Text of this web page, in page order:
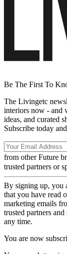
Be The First To
The Livingetc
interiors now - and
ideas, and curated
Subscribe today
from other Future
trusted partners or
By signing up, you
that you have read
marketing emails
trusted partners
any time.
You are now